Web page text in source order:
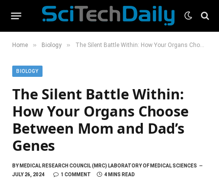
Home » Biology » The Silent Battle Within: How Your Organs Choose Between Mom and Dad’s Genes
BIOLOGY
The Silent Battle Within:
How Your Organs Choose
Between Mom and Dad’s
Genes
BYMEDICAL RESEARCH COUNCIL (MRC) LABORATORY OF MEDICAL SCIENCES
JULY 26, 2024
1 COMMENT 4 MINS READ